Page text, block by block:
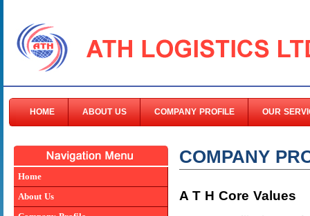
HOME ABOUT US COMPANY PROFILE OUR
Home
About Us
COMPANY
A T H Core Values